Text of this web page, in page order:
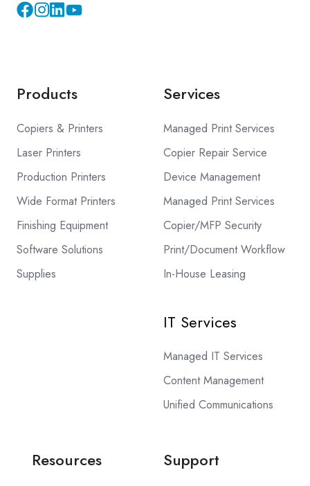
InstagramYouTube
Products
Copiers & Printers
Laser Printers
Production Printers
Wide Format Printers
Finishing Equipment
Software Solutions
Supplies
Services
Managed Print Services
Copier Repair Service
Device Management
Managed Print Services
Copier/MFP Security
Print/Document Workflow
In-House Leasing
IT Services
Managed IT Services
Content Management
Unified Communications
Resources Support